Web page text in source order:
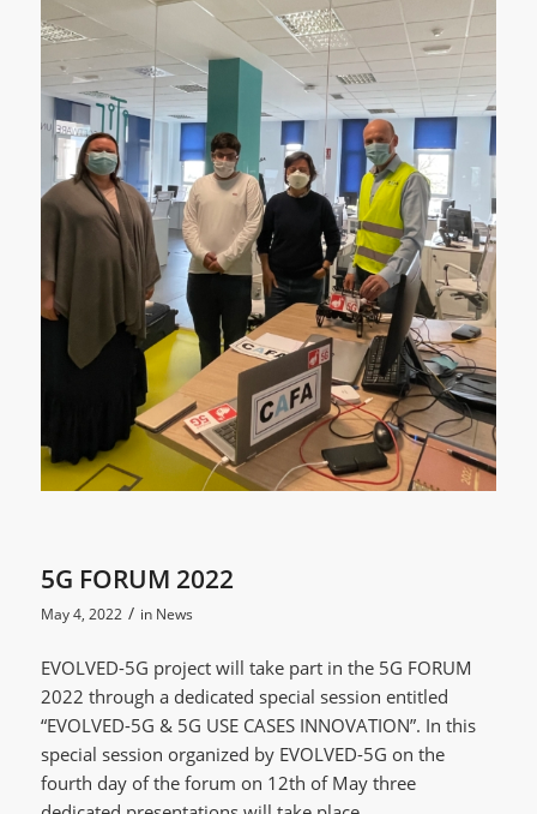
5G FORUM 2022
May 4, 2022 / in News
EVOLVED-5G project will take part in the 5G FORUM
2022 through a dedicated special session entitled
“EVOLVED-5G & 5G USE CASES INNOVATION”. In this
special session organized by EVOLVED-5G on the
fourth day of the forum on 12th of May three